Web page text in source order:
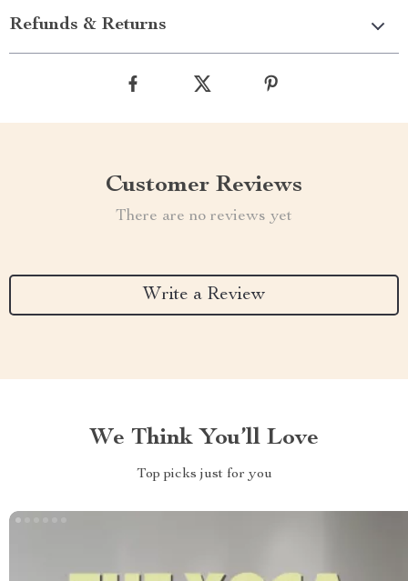
Refunds & Returns
Customer Reviews
There are no reviews yet
Write a Review
We Think You’ll Love
Top picks just for you